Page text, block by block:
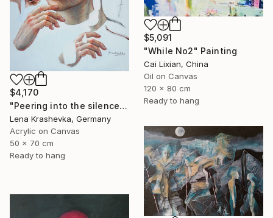
$4,170
"Peering into the silence" Painting
Lena Krashevka, Germany
Acrylic on Canvas
50 x 70 cm
Ready to hang
$5,091
"While No2" Painting
Cai Lixian, China
Oil on Canvas
120 x 80 cm
Ready to hang